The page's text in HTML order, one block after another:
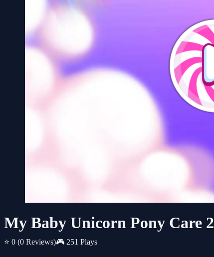
My Baby Unicorn Pony Care 2
⭐ 0 (0 Reviews)🎮 251 Plays